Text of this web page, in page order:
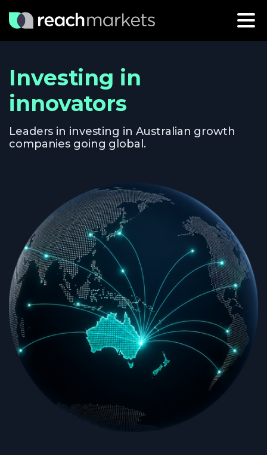
Investing in
innovators
Leaders in investing in Australian growth
companies going global.